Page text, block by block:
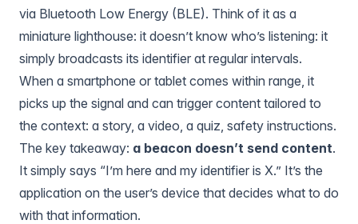
via Bluetooth Low Energy (BLE). Think of it as a
miniature lighthouse: it doesn’t know who’s listening: it
simply broadcasts its identifier at regular intervals.
When a smartphone or tablet comes within range, it
picks up the signal and can trigger content tailored to
the context: a story, a video, a quiz, safety instructions.
The key takeaway: a beacon doesn’t send content.
It simply says “I’m here and my identifier is X.” It’s the
application on the user’s device that decides what to do
with that information.